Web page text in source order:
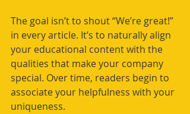
The goal isn’t to shout “We’re great!”
in every article. It’s to naturally align
your educational content with the
qualities that make your company
special. Over time, readers begin to
associate your helpfulness with your
uniqueness.